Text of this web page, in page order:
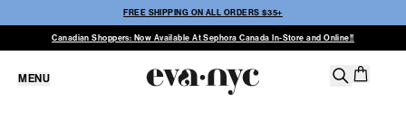
FREE SHIPPING ON ALL ORDERS $35+
Canadian Shoppers: Now Available At Sephora Canada In-Store and Online!!
MENU